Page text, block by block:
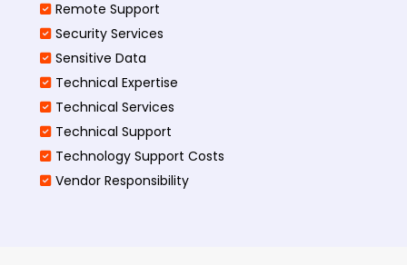
Remote Support
Security Services
Sensitive Data
Technical Expertise
Technical Services
Technical Support
Technology Support Costs
Vendor Responsibility